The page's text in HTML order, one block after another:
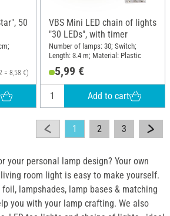
50
= 8,58 €)
VBS Mini LED chain of lights
"30 LEDs", with timer
Number of lamps: 30; Switch;
Length: 3.4 m; Material: Plastic
5,99 €
Add to cart
1 2 3
your personal lamp design? Your own
room light is easy to make yourself.
lampshades, lamp bases & matching
you with your lamp crafting. We also